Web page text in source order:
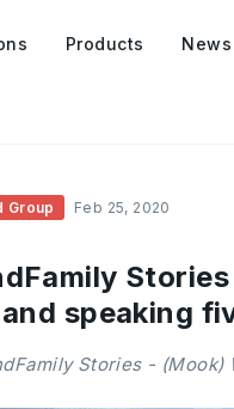
Products News
Group Feb 25, 2020
speaking
Stories - (Mook)